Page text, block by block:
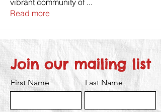
vibrant community of ...
Read more
Join our mailing list
First Name Last Name